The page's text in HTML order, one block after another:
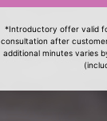
*Introductory offer valid
consultation after
additional minutes varies